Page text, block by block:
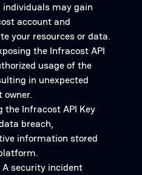
individuals may gain
account and
your resources or data.
the Infracost API
usage of the
in unexpected
owner.
the Infracost API Key
breach,
information stored
security incident